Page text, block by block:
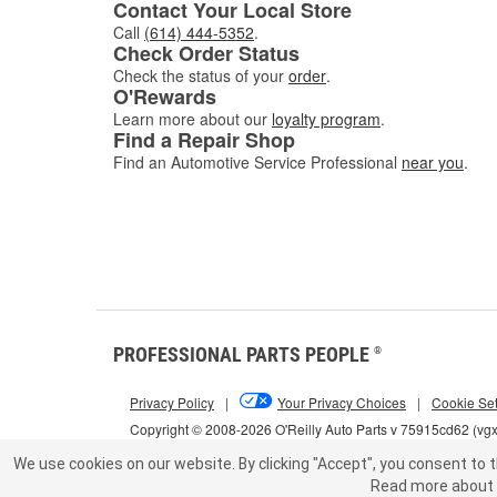
Contact Your Local Store
Call (614) 444-5352.
Check Order Status
Check the status of your order.
O'Rewards
Learn more about our loyalty program.
Find a Repair Shop
Find an Automotive Service Professional near you.
PROFESSIONAL PARTS PEOPLE ®
Copyright © 2008-2026 O'Reilly Auto Parts v 75915cd62
Privacy Policy | Your Privacy Choices | Cookie
We use cookies on our website. By clicking "Accept", you consent to
Read more about